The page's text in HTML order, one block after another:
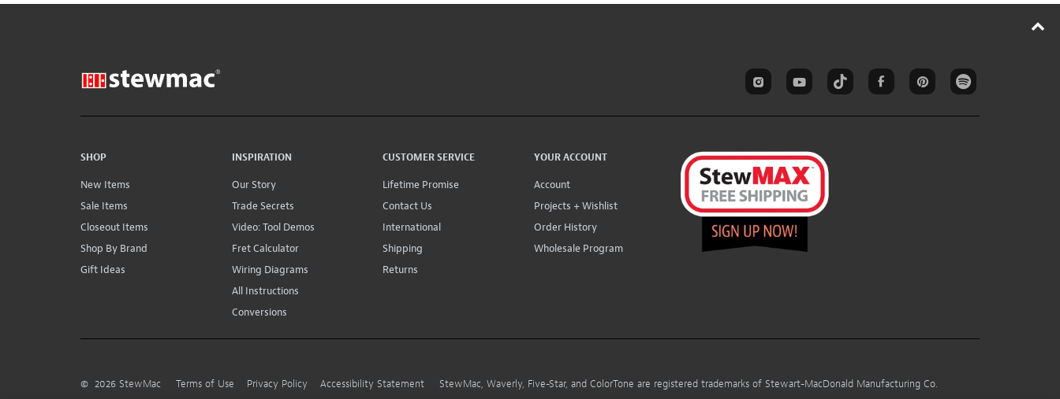
SHOP
New Items
Sale Items
Closeout Items
Shop By Brand
Gift Ideas
INSPIRATION
Our Story
Trade Secrets
Video: Tool Demos
Fret Calculator
Wiring Diagrams
All Instructions
Conversions
CUSTOMER SERVICE
Lifetime Promise
Contact Us
International
Shipping
Returns
YOUR ACCOUNT
Account
Projects + Wishlist
Order History
Wholesale Program
© 2026 StewMac Terms of Use Privacy Policy Accessibility Statement StewMac, Waverly, Five-Star, and ColorTone are registered trademarks of Stewart-MacDonald Manufacturing Co.